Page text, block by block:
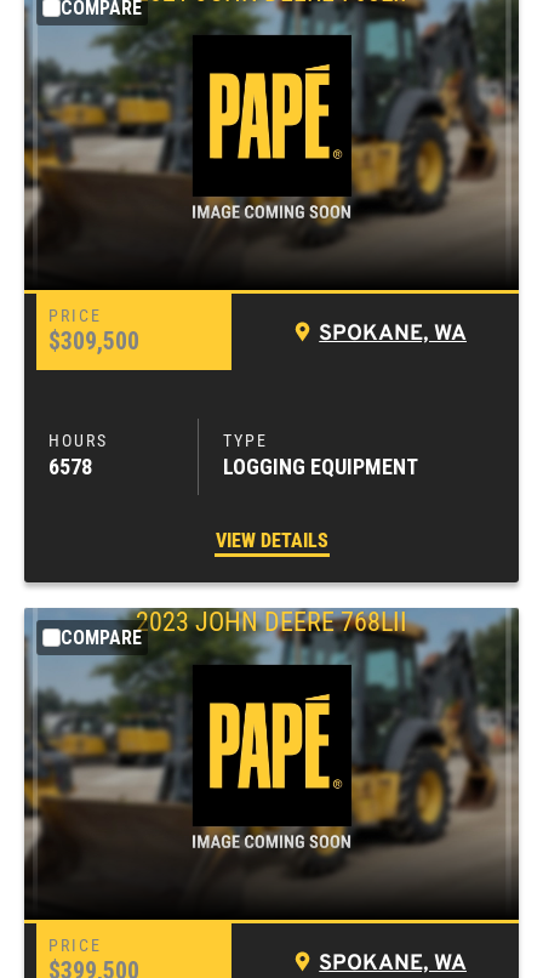
COMPARE
$309,500 SPOKANE, WA
6578 LOGGING EQUIPMENT
VIEW DETAILS
COMPARE
2023 JOHN DEERE 768LII
$399,500 SPOKANE, WA